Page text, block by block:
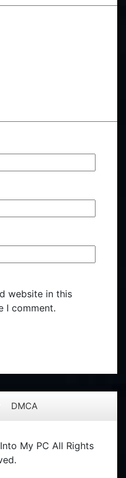
website in this
I comment.
DMCA
My PC All Rights